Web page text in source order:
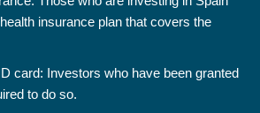
insurance plan that covers the
card: Investors who have been granted
to do so.